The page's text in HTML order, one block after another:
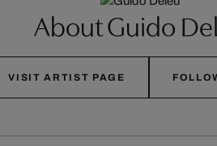
About Guido
VISIT ARTIST PAGE